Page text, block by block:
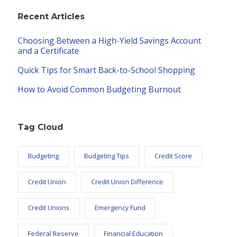
Recent Articles
Choosing Between a High-Yield Savings Account
and a Certificate
Quick Tips for Smart Back-to-School Shopping
How to Avoid Common Budgeting Burnout
Tag Cloud
Budgeting Budgeting Tips Credit Score
Credit Union Credit Union Difference
Credit Unions Emergency Fund
Federal Reserve Financial Education